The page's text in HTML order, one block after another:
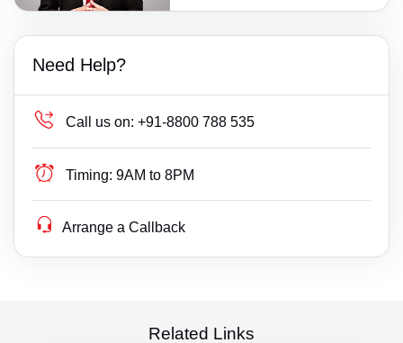
Need Help?
Call us on: +91-8800 788 535
Timing: 9AM to 8PM
Arrange a Callback
Related Links